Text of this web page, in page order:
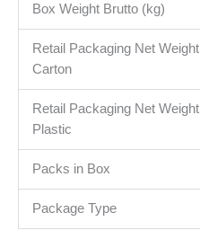
Box Weight Brutto (kg)
Retail Packaging Net Weight
Carton
Retail Packaging Net Weight
Plastic
Packs in Box
Package Type